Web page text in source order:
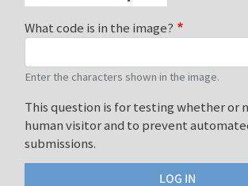
What code is in the image?
Enter the characters shown in the image.
This question is for testing whether or
human visitor and to prevent
submissions.